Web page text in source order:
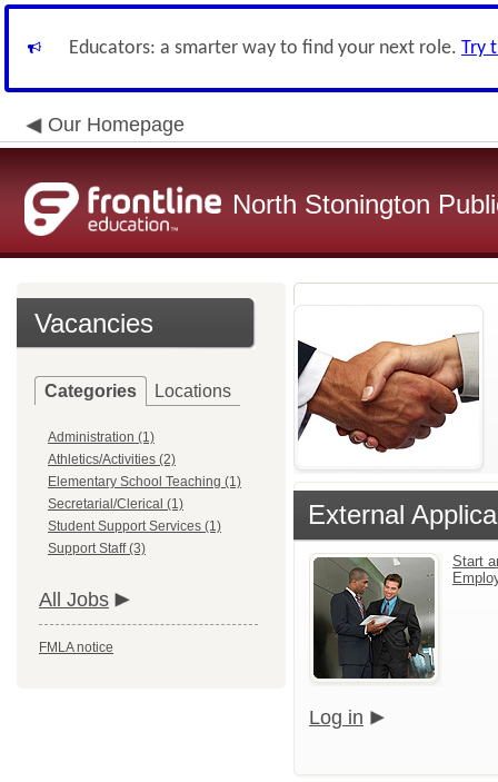
Educators: a smarter way to find your next role. Try
Our Homepage
North Stonington
Vacancies
Categories Locations
Administration (1)
Athletics/Activities (2)
Elementary School Teaching (1)
Secretarial/Clerical (1)
Student Support Services (1)
Support Staff (3)
All Jobs
FMLA notice
External
Start
Log in